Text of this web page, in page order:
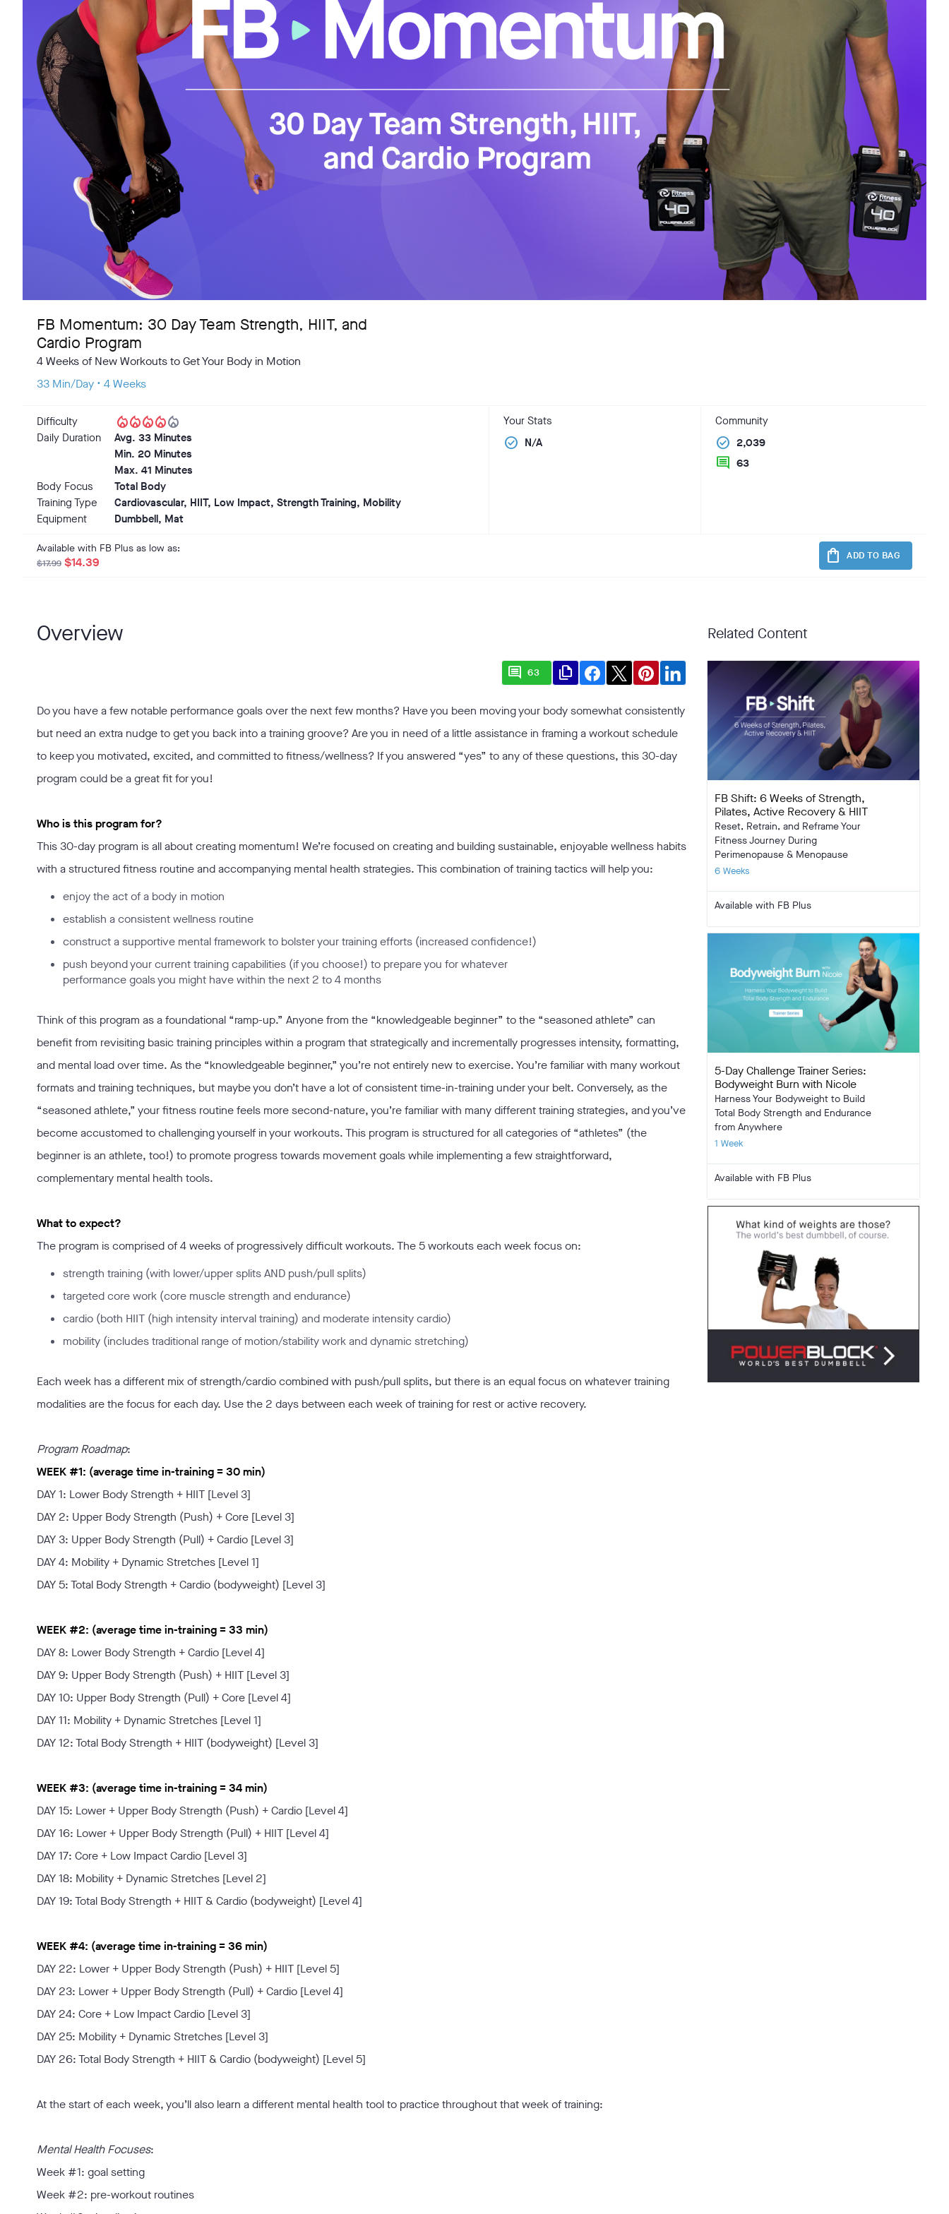
FB Momentum: 30 Day Team Strength, HIIT, and
Cardio Program
4 Weeks of New Workouts to Get Your Body in Motion
33 Min/Day • 4 Weeks
Difficulty local_fire_departmentlocal_fire_departmentlocal_fire_departmentlocal_fire_departmentlocal_fire_department
Daily Duration
Avg. 33 Minutes
Min. 20 Minutes
Max. 41 Minutes
Body Focus
Total Body
Training Type
Cardiovascular, HIIT, Low Impact, Strength Training, Mobility
Equipment
Dumbbell, Mat
Your Stats
check_circle N/A
Community
check_circle 2,039
comment 63
Available with FB Plus as low as:
$17.99 $14.39 shopping_bag ADD TO BAG
Overview
comment 63 file_copy
Do you have a few notable performance goals over the next few months? Have you been moving your body somewhat consistently
but need an extra nudge to get you back into a training groove? Are you in need of a little assistance in framing a workout schedule
to keep you motivated, excited, and committed to fitness/wellness? If you answered “yes” to any of these questions, this 30-day
program could be a great fit for you!
Who is this program for?
This 30-day program is all about creating momentum! We’re focused on creating and building sustainable, enjoyable wellness habits
with a structured fitness routine and accompanying mental health strategies. This combination of training tactics will help you:
enjoy the act of a body in motion
establish a consistent wellness routine
construct a supportive mental framework to bolster your training efforts (increased confidence!)
push beyond your current training capabilities (if you choose!) to prepare you for whatever
performance goals you might have within the next 2 to 4 months
Think of this program as a foundational “ramp-up.” Anyone from the “knowledgeable beginner” to the “seasoned athlete” can
benefit from revisiting basic training principles within a program that strategically and incrementally progresses intensity, formatting,
and mental load over time. As the “knowledgeable beginner,” you’re not entirely new to exercise. You’re familiar with many workout
formats and training techniques, but maybe you don’t have a lot of consistent time-in-training under your belt. Conversely, as the
“seasoned athlete,” your fitness routine feels more second-nature, you’re familiar with many different training strategies, and you’ve
become accustomed to challenging yourself in your workouts. This program is structured for all categories of “athletes” (the
beginner is an athlete, too!) to promote progress towards movement goals while implementing a few straightforward,
complementary mental health tools.
What to expect?
The program is comprised of 4 weeks of progressively difficult workouts. The 5 workouts each week focus on:
strength training (with lower/upper splits AND push/pull splits)
targeted core work (core muscle strength and endurance)
cardio (both HIIT (high intensity interval training) and moderate intensity cardio)
mobility (includes traditional range of motion/stability work and dynamic stretching)
Each week has a different mix of strength/cardio combined with push/pull splits, but there is an equal focus on whatever training
modalities are the focus for each day. Use the 2 days between each week of training for rest or active recovery.
Program Roadmap:
WEEK #1: (average time in-training = 30 min)
DAY 1: Lower Body Strength + HIIT [Level 3]
DAY 2: Upper Body Strength (Push) + Core [Level 3]
DAY 3: Upper Body Strength (Pull) + Cardio [Level 3]
DAY 4: Mobility + Dynamic Stretches [Level 1]
DAY 5: Total Body Strength + Cardio (bodyweight) [Level 3]
WEEK #2: (average time in-training = 33 min)
DAY 8: Lower Body Strength + Cardio [Level 4]
DAY 9: Upper Body Strength (Push) + HIIT [Level 3]
DAY 10: Upper Body Strength (Pull) + Core [Level 4]
DAY 11: Mobility + Dynamic Stretches [Level 1]
DAY 12: Total Body Strength + HIIT (bodyweight) [Level 3]
WEEK #3: (average time in-training = 34 min)
DAY 15: Lower + Upper Body Strength (Push) + Cardio [Level 4]
DAY 16: Lower + Upper Body Strength (Pull) + HIIT [Level 4]
DAY 17: Core + Low Impact Cardio [Level 3]
DAY 18: Mobility + Dynamic Stretches [Level 2]
DAY 19: Total Body Strength + HIIT & Cardio (bodyweight) [Level 4]
WEEK #4: (average time in-training = 36 min)
DAY 22: Lower + Upper Body Strength (Push) + HIIT [Level 5]
DAY 23: Lower + Upper Body Strength (Pull) + Cardio [Level 4]
DAY 24: Core + Low Impact Cardio [Level 3]
DAY 25: Mobility + Dynamic Stretches [Level 3]
DAY 26: Total Body Strength + HIIT & Cardio (bodyweight) [Level 5]
At the start of each week, you’ll also learn a different mental health tool to practice throughout that week of training:
Mental Health Focuses:
Week #1: goal setting
Week #2: pre-workout routines
Related Content
FB Shift: 6 Weeks of Strength,
Pilates, Active Recovery & HIIT
Reset, Retrain, and Reframe Your
Fitness Journey During
Perimenopause & Menopause
6 Weeks
Available with FB Plus
5-Day Challenge Trainer Series:
Bodyweight Burn with Nicole
Harness Your Bodyweight to Build
Total Body Strength and Endurance
from Anywhere
1 Week
Available with FB Plus